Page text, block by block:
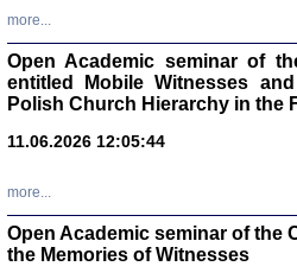
more...
Open Academic seminar of
entitled Mobile Witnesses
Polish Church Hierarchy in the
11.06.2026 12:05:44
more...
Open Academic seminar of the
the Memories of Witnesses